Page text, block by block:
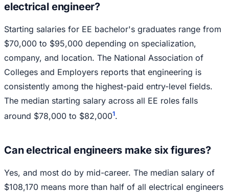
electrical engineer?
Starting salaries for EE bachelor's graduates range from
$70,000 to $95,000 depending on specialization,
company, and location. The National Association of
Colleges and Employers reports that engineering is
consistently among the highest-paid entry-level fields.
The median starting salary across all EE roles falls
around $78,000 to $82,0001.
Can electrical engineers make six figures?
Yes, and most do by mid-career. The median salary of
$108,170 means more than half of all electrical engineers